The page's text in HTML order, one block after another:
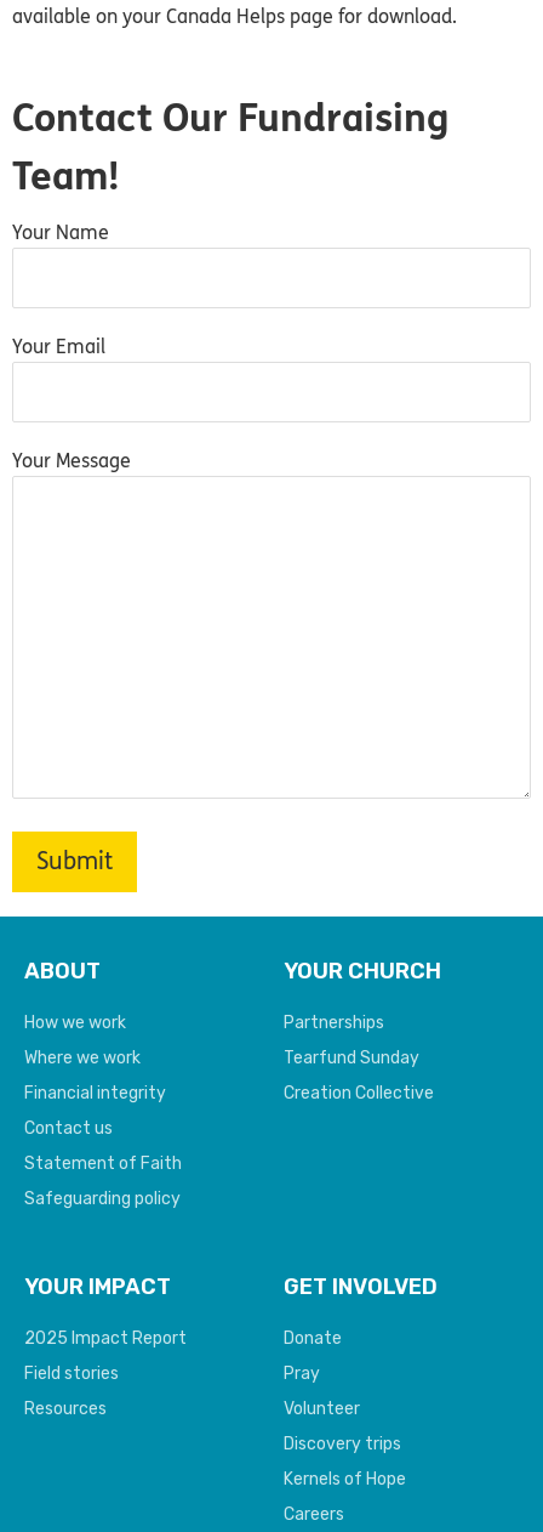
available on your Canada Helps page for download.
Contact Our Fundraising
Team!
Your Name
Your Email
Your Message
ABOUT
How we work
Where we work
Financial integrity
Contact us
Statement of Faith
Safeguarding policy
YOUR CHURCH
Partnerships
Tearfund Sunday
Creation Collective
YOUR IMPACT
2025 Impact Report
Field stories
Resources
GET INVOLVED
Donate
Pray
Volunteer
Discovery trips
Kernels of Hope
Careers